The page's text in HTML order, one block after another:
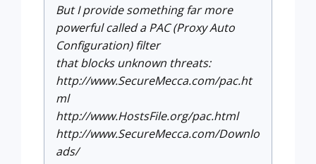
But I provide something far more
powerful called a PAC (Proxy Auto
Configuration) filter
that blocks unknown threats:
http://www.SecureMecca.com/pac.ht
ml
http://www.HostsFile.org/pac.html
http://www.SecureMecca.com/Downlo
ads/